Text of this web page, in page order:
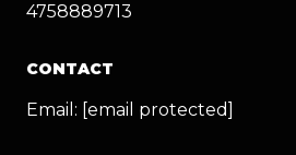
4758889713
CONTACT
Email: [email protected]